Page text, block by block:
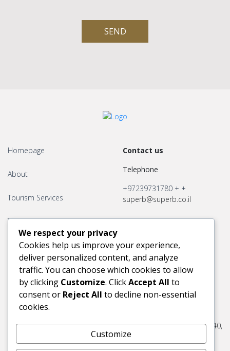
Homepage
About
Tourism Services
Transport Services
Contact us
Contact us
Telephone
+97239731780 + +
superb@superb.co.il
Adress
30 Jaffa port, Tel- Aviv, 6803340,
Israel
Office Hours
We respect your privacy
Cookies help us improve your experience,
deliver personalized content, and analyze
traffic. You can choose which cookies to allow
by clicking Customize. ClickAccept All to
consent or Reject All to decline non-essential
cookies.
Customize